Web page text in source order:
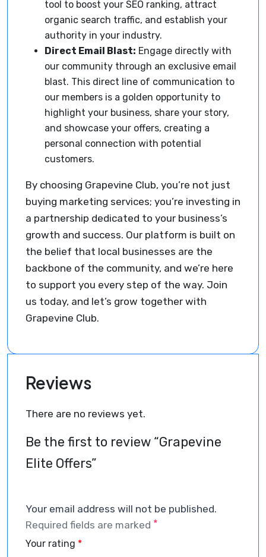
tool to boost your SEO ranking, attract
organic search traffic, and establish your
authority in your industry.
Direct Email Blast: Engage directly with
our community through an exclusive email
blast. This direct line of communication to
our members is a golden opportunity to
highlight your business, share your story,
and showcase your offers, creating a
personal connection with potential
customers.
By choosing Grapevine Club, you’re not just
buying marketing services; you’re investing in
a partnership dedicated to your business’s
growth and success. Our platform is built on
the belief that local businesses are the
backbone of the community, and we’re here
to support you every step of the way. Join
us today, and let’s grow together with
Grapevine Club.
Reviews
There are no reviews yet.
Be the first to review “Grapevine
Elite Offers”
Your email address will not be published.
Required fields are marked *
Your rating *